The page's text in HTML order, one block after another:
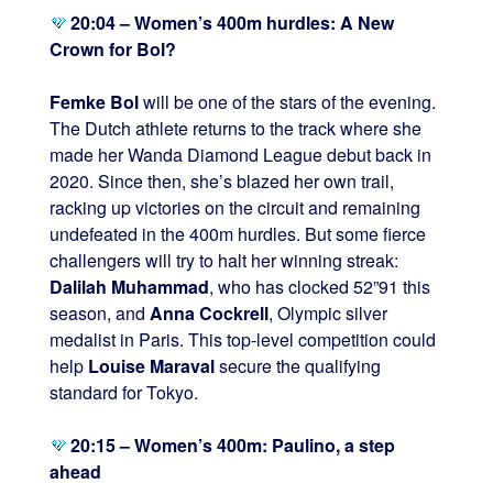
20:04 – Women’s 400m hurdles: A New
Crown for Bol?
Femke Bolwill be one of the stars of the evening.
The Dutch athlete returns to the track where she
made her Wanda Diamond League debut back in
2020. Since then, she’s blazed her own trail,
racking up victories on the circuit and remaining
undefeated in the 400m hurdles. But some fierce
challengers will try to halt her winning streak:
Dalilah Muhammad, who has clocked 52”91 this
season, and Anna Cockrell, Olympic silver
medalist in Paris. This top-level competition could
help Louise Maravalsecure the qualifying
standard for Tokyo.
20:15 – Women’s 400m: Paulino, a step
ahead